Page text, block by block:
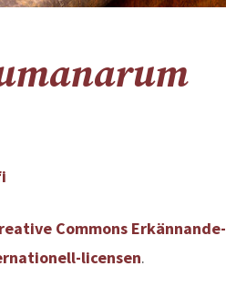
Commons Erkännande-
licensen.